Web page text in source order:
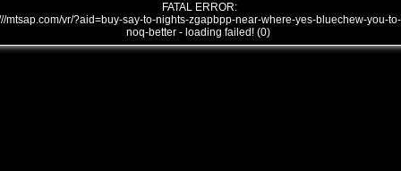
FATAL ERROR:
mtsap.com/vr/?aid=buy-say-to-nights-zgapbpp-near-where-yes-bluechew-you-to-
noq-better - loading failed! (0)